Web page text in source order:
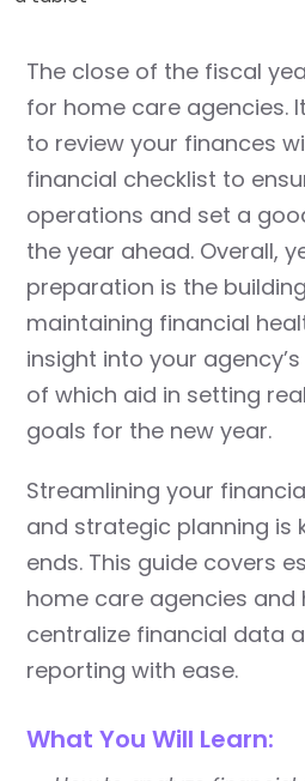
The close of the fiscal
for home care agencies.
to review your finances
financial checklist to
operations and set a
the year ahead. Overall,
preparation is the
maintaining financial
insight into your
of which aid in setting
goals for the new year.
Streamlining your
and strategic planning is
ends. This guide covers
home care agencies and
centralize financial data
reporting with ease.
What You Will Learn: